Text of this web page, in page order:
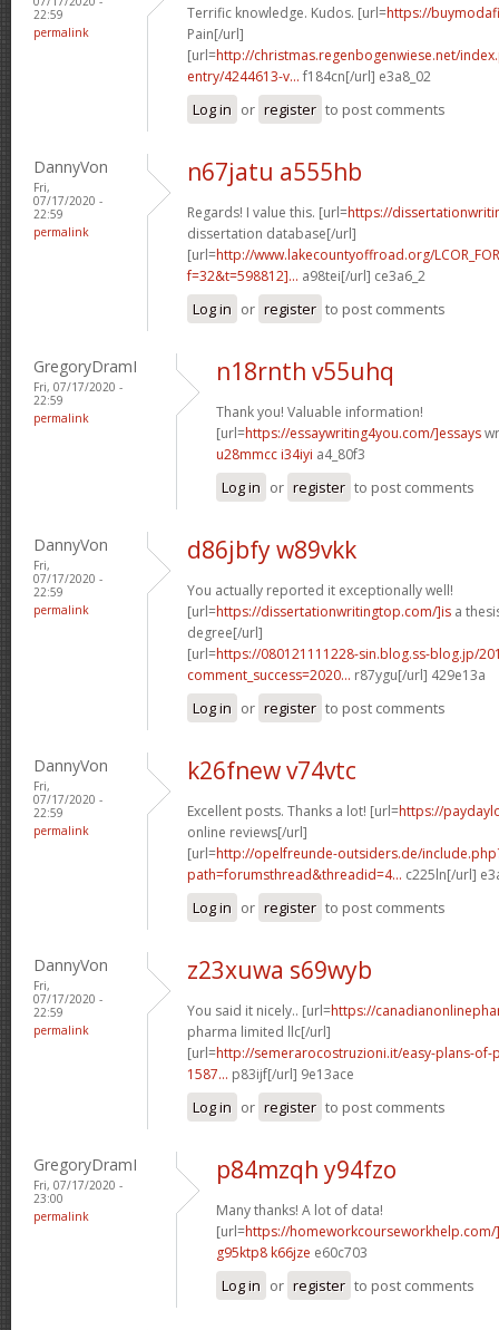
22:59
permalink
Terrific knowledge. Kudos. [url=https://
Pain[/url]
[url=http://christmas.regenbogenwiese.net/
entry/4244613-v... f184cn[/url] e3a8_02
Log in or register to post comments
DannyVon
Fri,
07/17/2020 -
22:59
permalink
n67jatu a555hb
Regards! I value this. [url=https://
dissertation database[/url]
[url=http://www.lakecountyoffroad.org/
f=32&t=598812]... a98tei[/url] ce3a6_2
Log in or register to post comments
GregoryDramI
Fri, 07/17/2020 -
22:59
permalink
n18rnth v55uhq
Thank you! Valuable information!
[url=https://essaywriting4you.com/]essays
u28mmcc i34iyi a4_80f3
Log in or register to post comments
DannyVon
Fri,
07/17/2020 -
22:59
permalink
d86jbfy w89vkk
You actually reported it exceptionally well!
[url=https://dissertationwritingtop.com/]is a
degree[/url]
[url=https://080121111228-sin.blog.ss-blog.jp/
comment_success=2020... r87ygu[/url] 429e13a
Log in or register to post comments
DannyVon
Fri,
07/17/2020 -
22:59
permalink
k26fnew v74vtc
Excellent posts. Thanks a lot! [url=https://
online reviews[/url]
[url=http://opelfreunde-outsiders.de/
path=forumsthread&threadid=4... c225ln[/url]
Log in or register to post comments
DannyVon
Fri,
07/17/2020 -
22:59
permalink
z23xuwa s69wyb
You said it nicely.. [url=https://
pharma limited llc[/url]
[url=http://semerarocostruzioni.it/easy-plans-
1587... p83ijf[/url] 9e13ace
Log in or register to post comments
GregoryDramI
Fri, 07/17/2020 -
23:00
permalink
p84mzqh y94fzo
Many thanks! A lot of data!
[url=https://
g95ktp8 k66jze e60c703
Log in or register to post comments